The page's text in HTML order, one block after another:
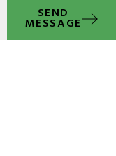
SEND
MESSAGE